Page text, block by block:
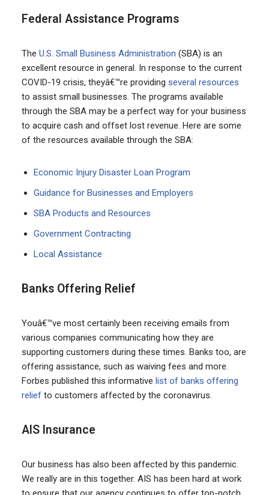
Federal Assistance Programs
The U.S. Small Business Administration (SBA) is an
excellent resource in general. In response to the current
COVID-19 crisis, theyâ€™re providing several resources
to assist small businesses. The programs available
through the SBA may be a perfect way for your business
to acquire cash and offset lost revenue. Here are some
of the resources available through the SBA:
Economic Injury Disaster Loan Program
Guidance for Businesses and Employers
SBA Products and Resources
Government Contracting
Local Assistance
Banks Offering Relief
Youâ€™ve most certainly been receiving emails from
various companies communicating how they are
supporting customers during these times. Banks too, are
offering assistance, such as waiving fees and more.
Forbes published this informative list of banks offering
reliefto customers affected by the coronavirus.
AIS Insurance
Our business has also been affected by this pandemic.
We really are in this together. AIS has been hard at work